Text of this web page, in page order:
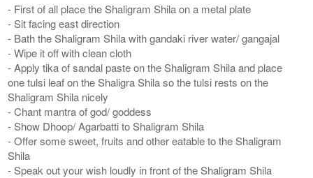
- First of all place the Shaligram Shila on a metal plate
- Sit facing east direction
- Bath the Shaligram Shila with gandaki river water/ gangajal
- Wipe it off with clean cloth
- Apply tika of sandal paste on the Shaligram Shila and place
one tulsi leaf on the Shaligra Shila so the tulsi rests on the
Shaligram Shila nicely
- Chant mantra of god/ goddess
- Show Dhoop/ Agarbatti to Shaligram Shila
- Offer some sweet, fruits and other eatable to the Shaligram
Shila
- Speak out your wish loudly in front of the Shaligram Shila